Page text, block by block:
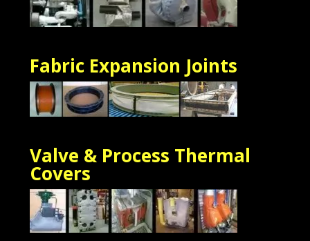
Fabric Expansion Joints
Valve & Process Thermal
Covers